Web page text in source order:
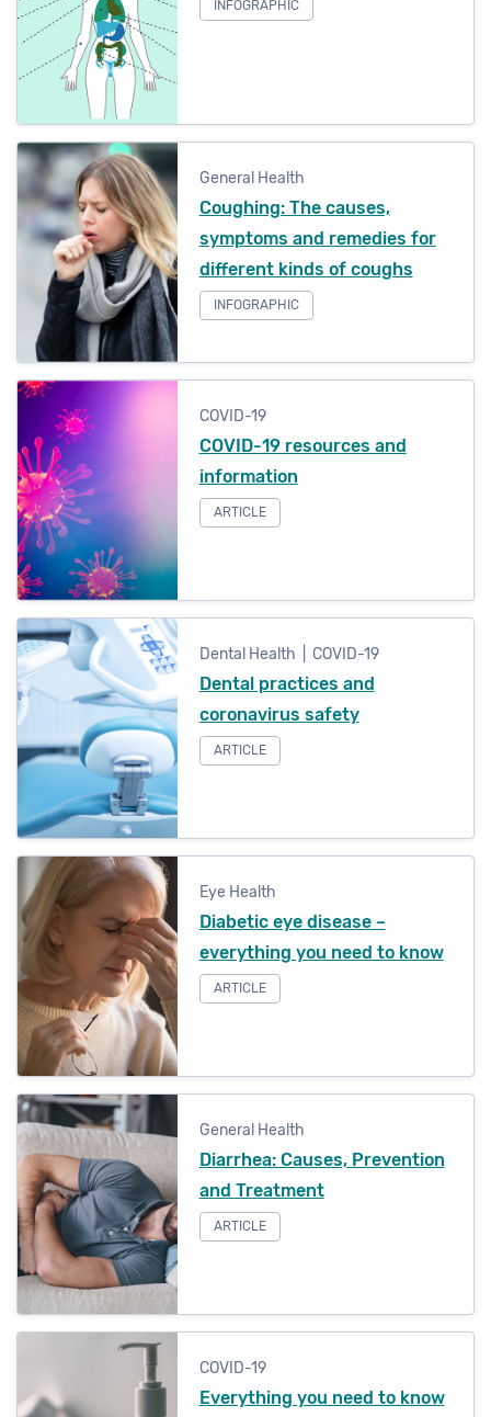
INFOGRAPHIC
General Health
Coughing: The causes,
symptoms and remedies for
different kinds of coughs
INFOGRAPHIC
COVID-19
COVID-19 resources and
information
ARTICLE
Dental Health | COVID-19
Dental practices and
coronavirus safety
ARTICLE
Eye Health
Diabetic eye disease –
everything you need to know
ARTICLE
General Health
Diarrhea: Causes, Prevention
and Treatment
ARTICLE
COVID-19
Everything you need to know
General Health